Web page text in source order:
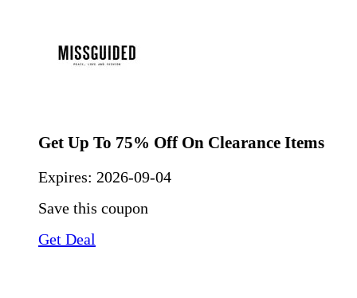
Get Up To 75% Off On Clearance Items
Expires: 2026-09-04
Save this coupon
Get Deal